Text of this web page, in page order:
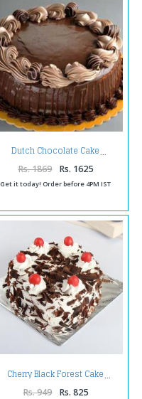
Dutch Chocolate Cake
Rs. 1869 Rs. 1625
Get it today! Order before 4PM IST
Cherry Black Forest Cake
Rs. 949 Rs. 825